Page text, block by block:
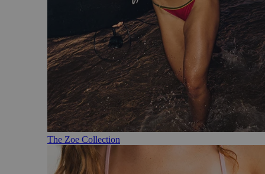
The Zoe Collection